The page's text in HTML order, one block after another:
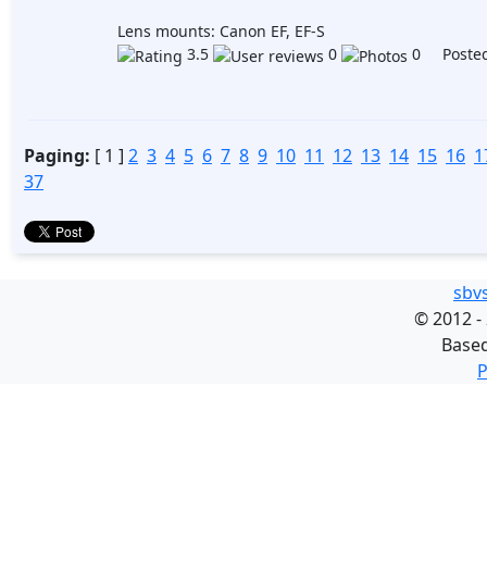
Lens mounts: Canon EF, EF-S
3.5
0 0
Paging: [ 1 ] 2 3 4 5 6 7 8 9 10 11 12 13 14 15 16
37
©2012 -